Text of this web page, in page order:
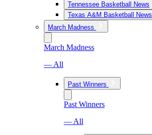
Tennessee Basketball News
Texas A&M Basketball News
March Madness
March Madness
— All
Past Winners
Past Winners
— All